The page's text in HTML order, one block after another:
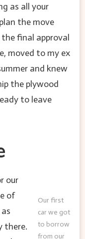
as all your
the move
final approval
moved to my ex
and knew
the plywood
to leave
Our first
car we got
to borrow
from our
our
of
there.